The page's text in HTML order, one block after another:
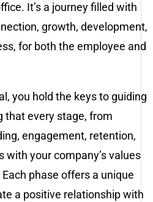
It’s a journey filled with
growth, development,
for both the employee and
you hold the keys to guiding
that every stage, from
engagement, retention,
with your company’s values
phase offers a unique
a positive relationship with